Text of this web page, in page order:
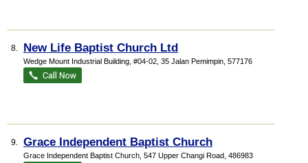
8. New Life Baptist Church Ltd
Wedge Mount Industrial Building , #04-02, 35 Jalan Pemimpin 577176
9. Grace Independent Baptist Church
Grace Independent Baptist Church , 547 Upper Changi Road 486983